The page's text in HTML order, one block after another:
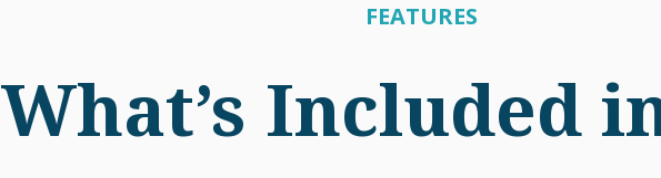
FEATURES
What’s Included